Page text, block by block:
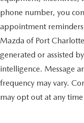
phone number, you
appointment
Mazda of Port
generated or assisted
intelligence. Message
frequency may vary.
may opt out at any